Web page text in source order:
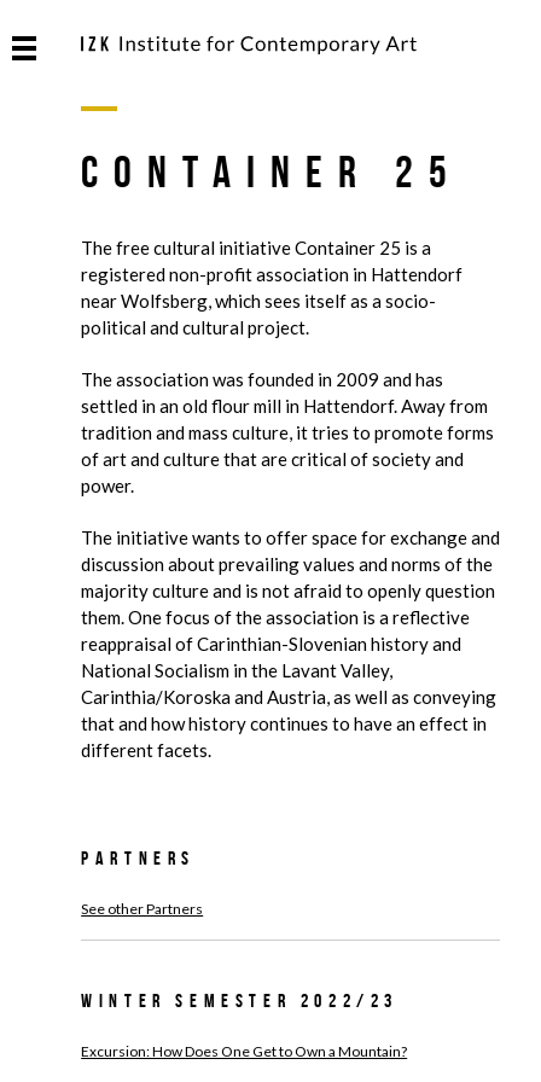
Container 25
The free cultural initiative Container 25 is a
registered non-profit association in Hattendorf
near Wolfsberg, which sees itself as a socio-
political and cultural project.
The association was founded in 2009 and has
settled in an old flour mill in Hattendorf. Away from
tradition and mass culture, it tries to promote forms
of art and culture that are critical of society and
power.
The initiative wants to offer space for exchange and
discussion about prevailing values and norms of the
majority culture and is not afraid to openly question
them. One focus of the association is a reflective
reappraisal of Carinthian-Slovenian history and
National Socialism in the Lavant Valley,
Carinthia/Koroska and Austria, as well as conveying
that and how history continues to have an effect in
different facets.
Partners
See other Partners
Winter Semester 2022/23
Excursion: How Does One Get to Own a Mountain?